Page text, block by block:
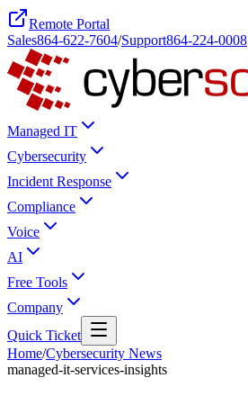
Remote Portal
Sales864-622-7604/Support864-224-0008
Managed IT
Cybersecurity
Incident Response
Compliance
Voice
AI
Free Tools
Company
Quick Ticket
Home/Cybersecurity News
managed-it-services-insights